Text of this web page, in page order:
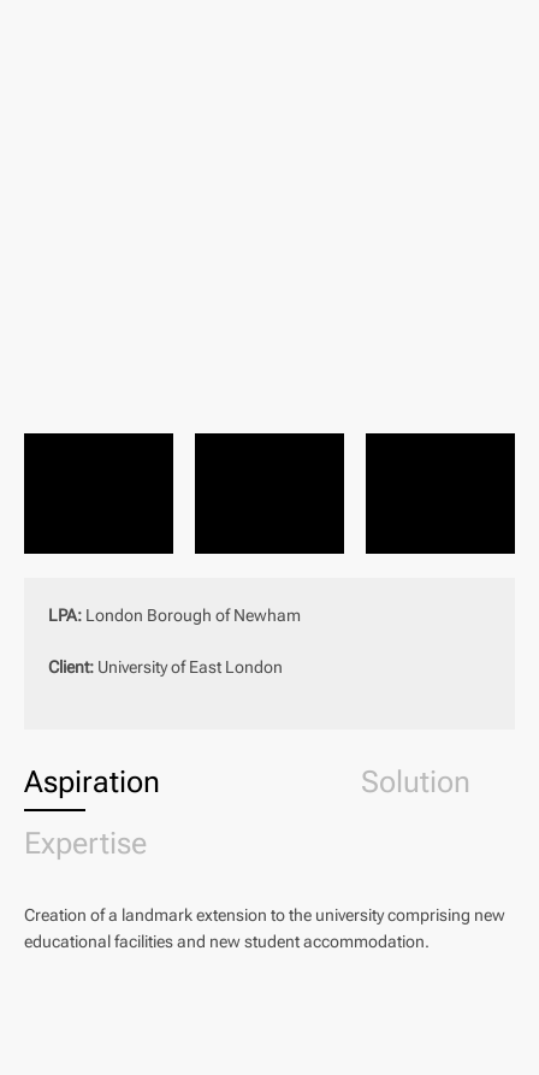
LPA: London Borough of Newham
Client: University of East London
Aspiration
Solution
Expertise
Creation of a landmark extension to the university comprising new
educational facilities and new student accommodation.